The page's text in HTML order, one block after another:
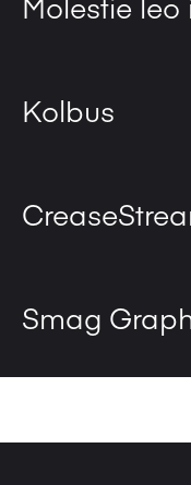
Kolbus
Smag